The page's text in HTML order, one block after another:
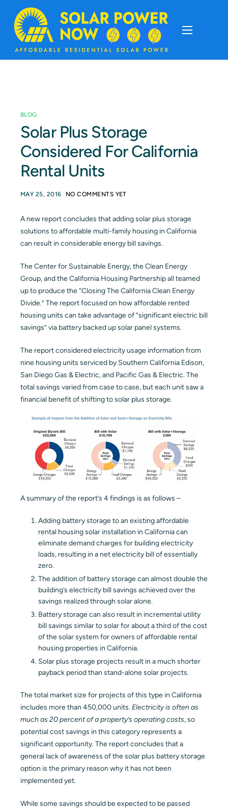
About
Solar Basics
Solar Brands
Storage
Blog
Contact
BLOG
Solar Plus Storage
Considered For California
Rental Units
MAY 25, 2016 NO COMMENTS YET
A new report concludes that adding solar plus storage
solutions to affordable multi-family housing in California
can result in considerable energy bill savings.
The Center for Sustainable Energy, the Clean Energy
Group, and the California Housing Partnership all teamed
up to produce the “Closing The California Clean Energy
Divide.” The report focused on how affordable rented
housing units can take advantage of “significant electric bill
savings” via battery backed up solar panel systems.
The report considered electricity usage information from
nine housing units serviced by Southern California Edison,
San Diego Gas & Electric, and Pacific Gas & Electric. The
total savings varied from case to case, but each unit saw a
financial benefit of shifting to solar plus storage.
A summary of the report’s 4 findings is as follows –
Adding battery storage to an existing affordable
rental housing solar installation in California can
eliminate demand charges for building electricity
loads, resulting in a net electricity bill of essentially
zero.
The addition of battery storage can almost double the
building’s electricity bill savings achieved over the
savings realized through solar alone.
Battery storage can also result in incremental utility
bill savings similar to solar for about a third of the cost
of the solar system for owners of affordable rental
housing properties in California.
Solar plus storage projects result in a much shorter
payback period than stand-alone solar projects.
The total market size for projects of this type in California
includes more than 450,000 units.Electricity is often as
much as 20 percent of a property’s operating costs, so
potential cost savings in this category represents a
significant opportunity. The report concludes that a
general lack of awareness of the solar plus battery storage
option is the primary reason why it has not been
implemented yet.
While some savings should be expected to be passed